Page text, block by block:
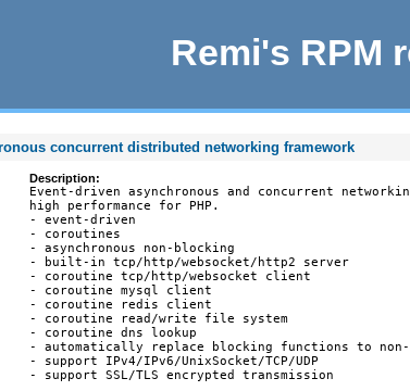
Remi's RPM
concurrent distributed networking framework
Description:
Event-driven asynchronous and concurrent
high performance for PHP.
- event-driven
- coroutines
- asynchronous non-blocking
- built-in tcp/http/websocket/http2 server
- coroutine tcp/http/websocket client
- coroutine mysql client
- coroutine redis client
- coroutine read/write file system
- coroutine dns lookup
- automatically replace blocking functions to non-
- support IPv4/IPv6/UnixSocket/TCP/UDP
- support SSL/TLS encrypted transmission